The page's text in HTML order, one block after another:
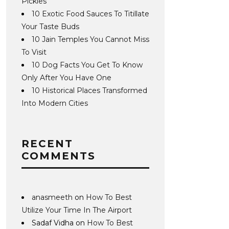
10 Exotic Food Sauces To Titillate
Your Taste Buds
10 Jain Temples You Cannot Miss
To Visit
10 Dog Facts You Get To Know
Only After You Have One
10 Historical Places Transformed
Into Modern Cities
RECENT
COMMENTS
anasmeeth on How To Best
Utilize Your Time In The Airport
Sadaf Vidha on How To Best